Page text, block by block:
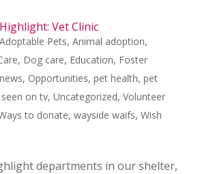
Vet Clinic
Adoptable Pets, Animal adoption,
, Dog care, Education, Foster
, Opportunities, pet health, pet
seen on tv, Uncategorized, Volunteer
to donate, wayside waifs, Wish
departments in our shelter,